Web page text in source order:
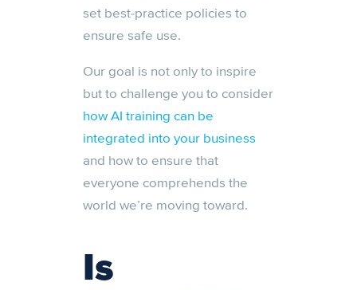
set best-practice policies to
ensure safe use.
Our goal is not only to inspire
but to challenge you to consider
how AI training can be
integrated into your business
and how to ensure that
everyone comprehends the
world we’re moving toward.
Is